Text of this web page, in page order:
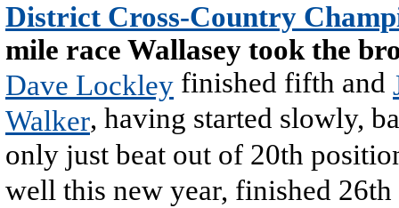
District Cross-Country
mile race Wallasey took the
Dave Lockley finished fifth and
Walker, having started slowly,
only just beat out of 20th
well this new year, finished